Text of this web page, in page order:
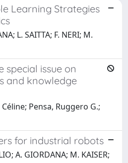
Learning Strategies
L. SAITTA; F. NERI; M.
special issue on
and knowledge
Pensa, Ruggero G.;
for industrial robots
A. GIORDANA; M. KAISER;